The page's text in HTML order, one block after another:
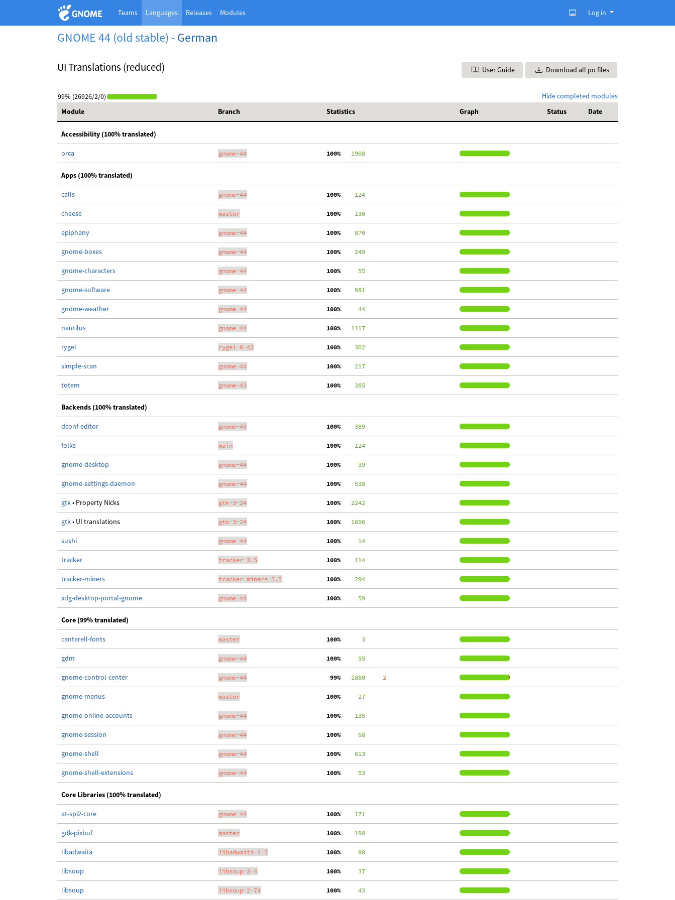
Teams Languages Releases Modules Log in
GNOME 44 (old stable) -German
UI Translations (reduced) User Guide Download all po files
Hide completed modules
99% (26926/2/0)
Module
Branch Statistics Graph Status Date
Accessibility (100% translated)
orca gnome-44 100%
   1908
Apps (100% translated)
calls gnome-44 100%
    124
cheese master 100%
    130
epiphany gnome-44 100%
    870
gnome-boxes gnome-44 100%
    249
gnome-characters gnome-44 100%
     55
gnome-software gnome-44 100%
    981
gnome-weather gnome-44 100%
     44
nautilus gnome-44 100%
   1117
rygel rygel-0-42 100%
    302
simple-scan gnome-44 100%
    217
totem gnome-43 100%
    385
Backends (100% translated)
dconf-editor gnome-45 100%
    389
folks main 100%
    124
gnome-desktop gnome-44 100%
     39
gnome-settings-daemon gnome-44 100%
    538
gtk• Property Nicks gtk-3-24 100%
   2242
gtk• UI translations gtk-3-24 100%
   1696
sushi gnome-44 100%
     14
tracker tracker-3.5 100%
    114
tracker-miners tracker-miners-3.5 100%
    294
xdg-desktop-portal-gnome gnome-44 100%
     59
Core (99% translated)
cantarell-fonts master 100%
      3
gdm gnome-44 100%
     95
gnome-control-center gnome-44 99%
   1880
     2
gnome-menus master 100%
     27
gnome-online-accounts gnome-44 100%
    135
gnome-session gnome-44 100%
     68
gnome-shell gnome-44 100%
    613
gnome-shell-extensions gnome-44 100%
     53
Core Libraries (100% translated)
at-spi2-core gnome-44 100%
    171
gdk-pixbuf master 100%
    198
libadwaita libadwaita-1-3 100%
     80
libsoup libsoup-3-4 100%
     37
libsoup libsoup-2-74 100%
     43